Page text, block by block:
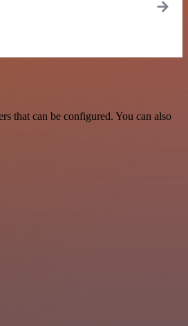
that can be configured. You can also